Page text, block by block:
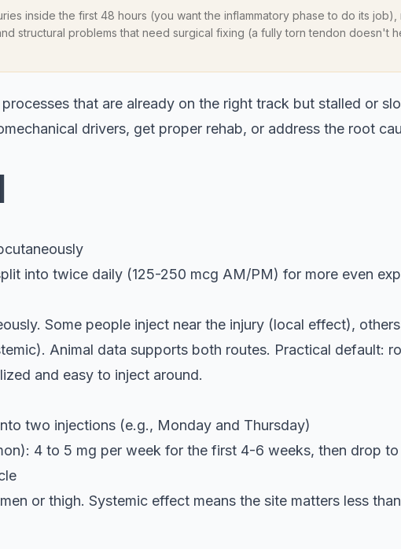
inside the first 48 hours (you want the inflammatory phase to do its job),
structural problems that need surgical fixing (a fully torn tendon doesn't
that are already on the right track but stalled or
drivers, get proper rehab, or address the root
into twice daily (125-250 mcg AM/PM) for more even
Some people inject near the injury (local effect),
Animal data supports both routes. Practical default:
and easy to inject around.
two injections (e.g., Monday and Thursday)
4 to 5 mg per week for the first 4-6 weeks, then drop
or thigh. Systemic effect means the site matters less